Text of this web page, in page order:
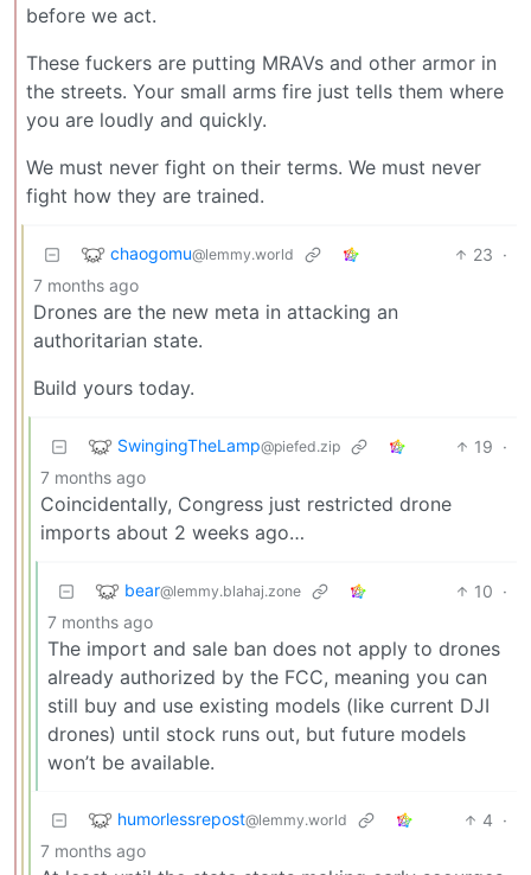
before we act.
These fuckers are putting MRAVs and other armor in
the streets. Your small arms fire just tells them where
you are loudly and quickly.
We must never fight on their terms. We must never
fight how they are trained.
chaogomu@lemmy.world 23 ·
7 months ago
Drones are the new meta in attacking an
authoritarian state.
Build yours today.
SwingingTheLamp@piefed.zip 19 ·
7 months ago
Coincidentally, Congress just restricted drone
imports about 2 weeks ago…
bear@lemmy.blahaj.zone 10 ·
7 months ago
The import and sale ban does not apply to drones
already authorized by the FCC, meaning you can
still buy and use existing models (like current DJI
drones) until stock runs out, but future models
won’t be available.
humorlessrepost@lemmy.world 4 ·
7 months ago